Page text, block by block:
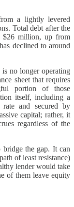
a lightly levered
Total debt after the
$26 million, up from
declined to around
no longer operating
sheet that requires
portion of those
itself, including a
and secured by
capital; rather, it
regardless of the
bridge the gap. It can
of least resistance)
lender would take
of them leave equity